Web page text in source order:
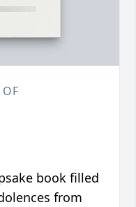
book filled
from